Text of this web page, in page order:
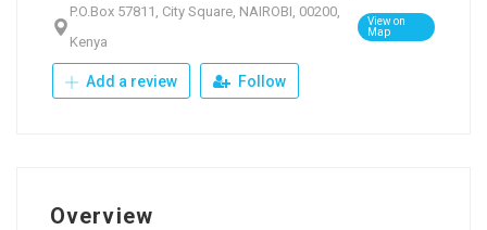
P.O.Box 57811, City Square, NAIROBI, 00200,
Kenya
View on
Map
Add a review Follow
Overview